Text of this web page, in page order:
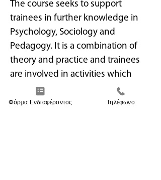
The course seeks to support
trainees in further knowledge in
Psychology, Sociology and
Pedagogy. It is a combination of
theory and practice and trainees
are involved in activities which
they can later apply to children.
This course is suitable to anyone
Φόρμα Ενδιαφέροντος Τηλέφωνο